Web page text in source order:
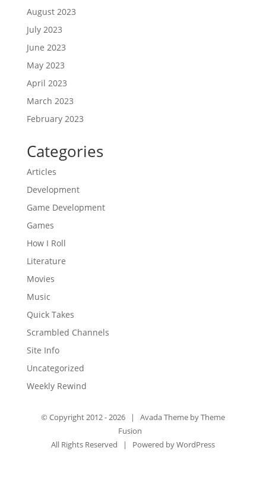
August 2023
July 2023
June 2023
May 2023
April 2023
March 2023
February 2023
Categories
Articles
Development
Game Development
Games
How I Roll
Literature
Movies
Music
Quick Takes
Scrambled Channels
Site Info
Uncategorized
Weekly Rewind
© Copyright 2012 -2026 | Avada Theme byTheme
Fusion
All Rights Reserved | Powered byWordPress